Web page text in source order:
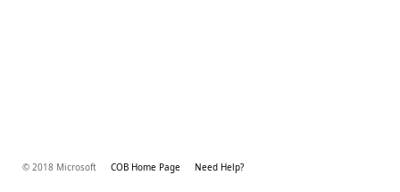
© 2018 Microsoft COB Home Page Need Help?